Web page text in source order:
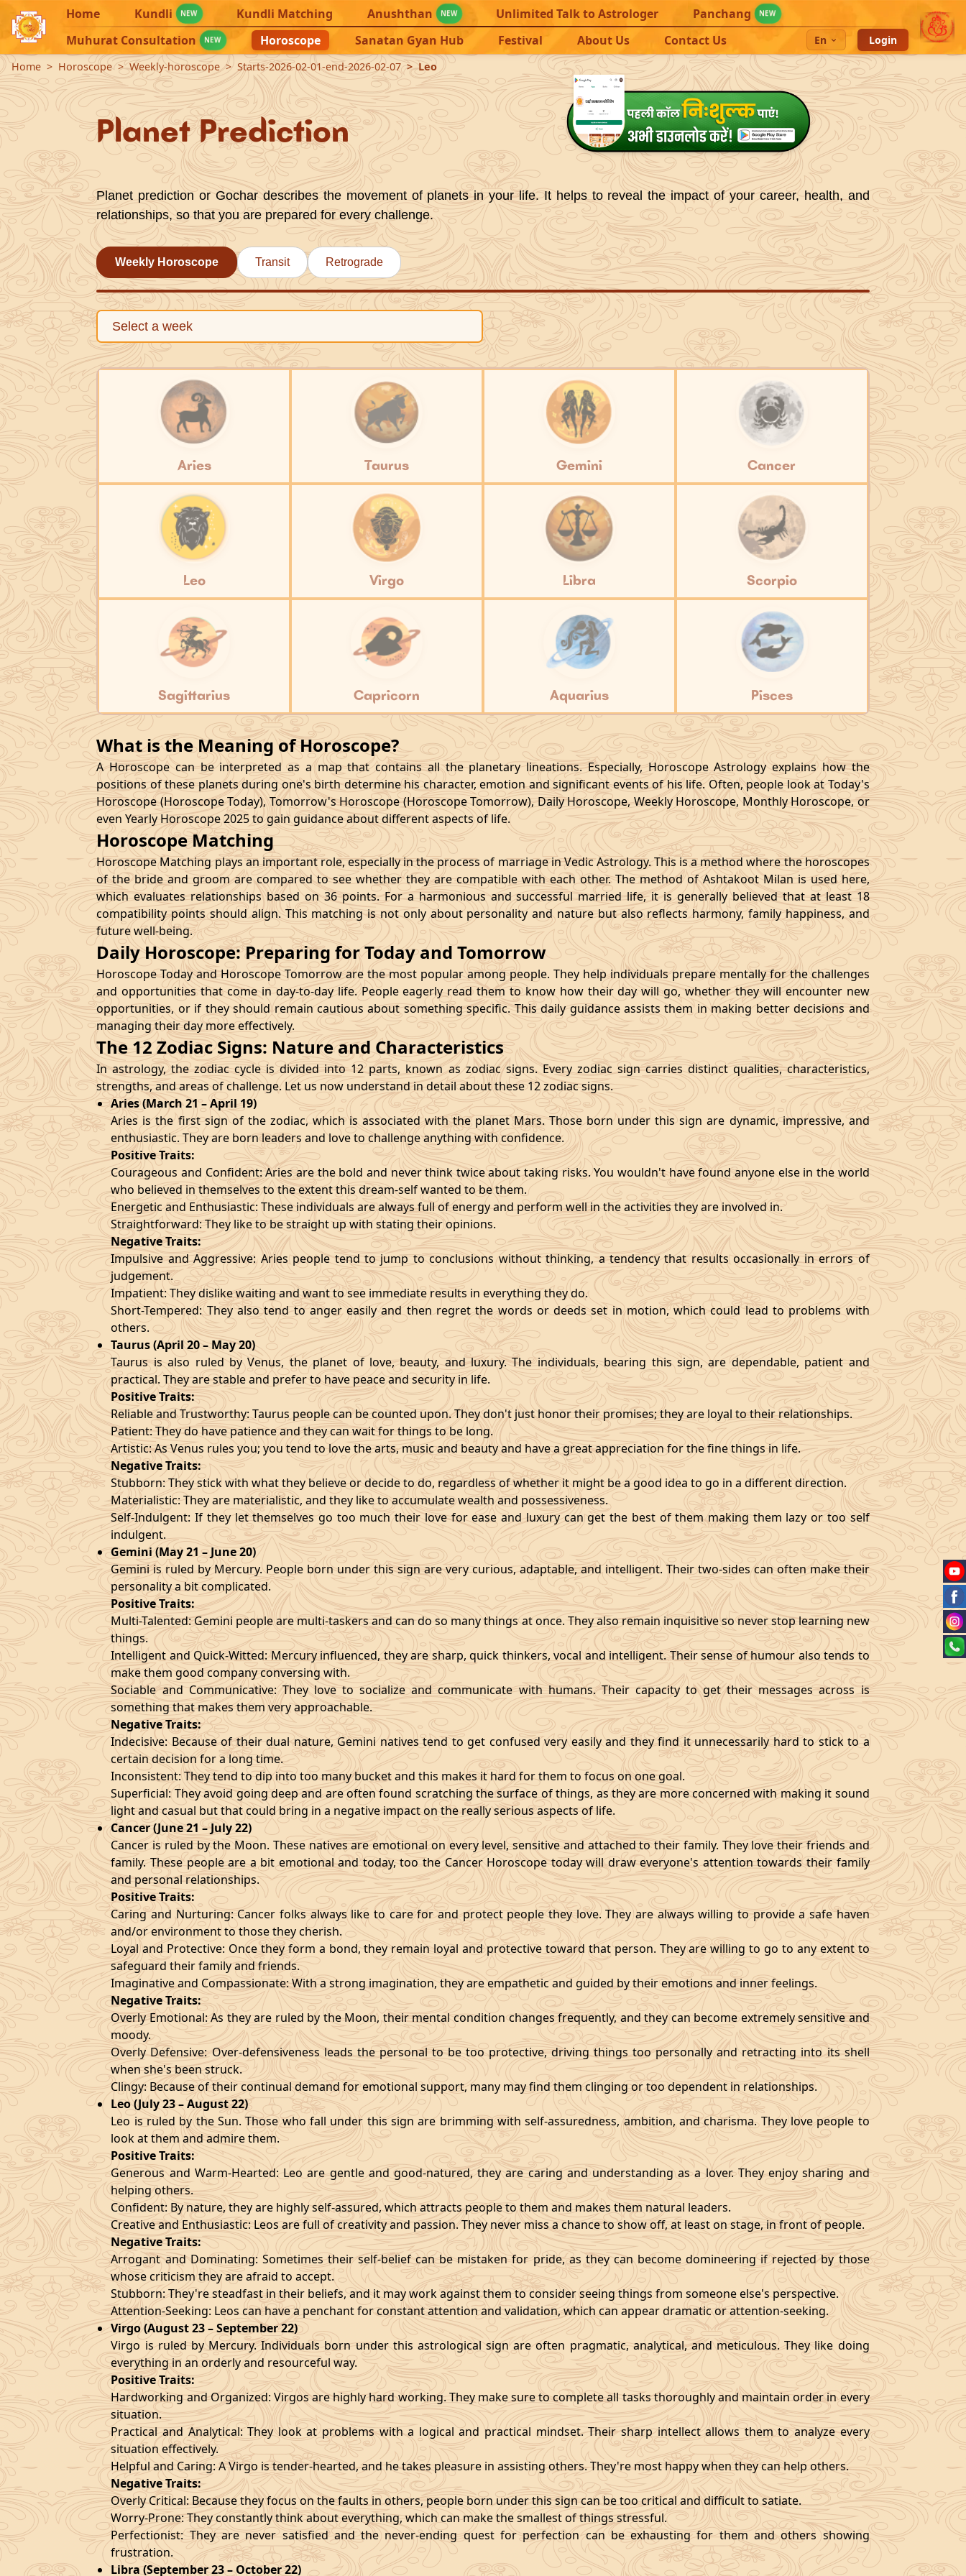
Home Kundli NEW Kundli Matching Anushthan NEW Unlimited Talk to Astrologer Panchang NEW
Muhurat Consultation NEW Horoscope Sanatan Gyan Hub Festival About Us Contact Us En
Login
Home
Horoscope Weekly-horoscope Starts-2026-02-01-end-2026-02-07 Leo
Planet Prediction
Planet prediction or Gochar describes the movement of planets in your life. It helps to reveal the impact of your career, health, and
relationships, so that you are prepared for every challenge.
Weekly Horoscope Transit Retrograde
Aries Taurus Gemini Cancer
Leo Virgo Libra Scorpio
Sagittarius Capricorn Aquarius Pisces
What is the Meaning of Horoscope?
A Horoscope can be interpreted as a map that contains all the planetary lineations. Especially, Horoscope Astrology explains how the
positions of these planets during one's birth determine his character, emotion and significant events of his life. Often, people look at Today's
Horoscope (Horoscope Today), Tomorrow's Horoscope (Horoscope Tomorrow), Daily Horoscope, Weekly Horoscope, Monthly Horoscope, or
even Yearly Horoscope 2025 to gain guidance about different aspects of life.
Horoscope Matching
Horoscope Matching plays an important role, especially in the process of marriage in Vedic Astrology. This is a method where the horoscopes
of the bride and groom are compared to see whether they are compatible with each other. The method of Ashtakoot Milan is used here,
which evaluates relationships based on 36 points. For a harmonious and successful married life, it is generally believed that at least 18
compatibility points should align. This matching is not only about personality and nature but also reflects harmony, family happiness, and
future well-being.
Daily Horoscope: Preparing for Today and Tomorrow
Horoscope Today and Horoscope Tomorrow are the most popular among people. They help individuals prepare mentally for the challenges
and opportunities that come in day-to-day life. People eagerly read them to know how their day will go, whether they will encounter new
opportunities, or if they should remain cautious about something specific. This daily guidance assists them in making better decisions and
managing their day more effectively.
The 12 Zodiac Signs: Nature and Characteristics
In astrology, the zodiac cycle is divided into 12 parts, known as zodiac signs. Every zodiac sign carries distinct qualities, characteristics,
strengths, and areas of challenge. Let us now understand in detail about these 12 zodiac signs.
Aries (March 21 – April 19)
Aries is the first sign of the zodiac, which is associated with the planet Mars. Those born under this sign are dynamic, impressive, and
enthusiastic. They are born leaders and love to challenge anything with confidence.
Positive Traits:
Courageous and Confident: Aries are the bold and never think twice about taking risks. You wouldn't have found anyone else in the world
who believed in themselves to the extent this dream-self wanted to be them.
Energetic and Enthusiastic: These individuals are always full of energy and perform well in the activities they are involved in.
Straightforward: They like to be straight up with stating their opinions.
Negative Traits:
Impulsive and Aggressive: Aries people tend to jump to conclusions without thinking, a tendency that results occasionally in errors of
judgement.
Impatient: They dislike waiting and want to see immediate results in everything they do.
Short-Tempered: They also tend to anger easily and then regret the words or deeds set in motion, which could lead to problems with
others.
Taurus (April 20 – May 20)
Taurus is also ruled by Venus, the planet of love, beauty, and luxury. The individuals, bearing this sign, are dependable, patient and
practical. They are stable and prefer to have peace and security in life.
Positive Traits:
Reliable and Trustworthy: Taurus people can be counted upon. They don't just honor their promises; they are loyal to their relationships.
Patient: They do have patience and they can wait for things to be long.
Artistic: As Venus rules you; you tend to love the arts, music and beauty and have a great appreciation for the fine things in life.
Negative Traits:
Stubborn: They stick with what they believe or decide to do, regardless of whether it might be a good idea to go in a different direction.
Materialistic: They are materialistic, and they like to accumulate wealth and possessiveness.
Self-Indulgent: If they let themselves go too much their love for ease and luxury can get the best of them making them lazy or too self
indulgent.
Gemini (May 21 – June 20)
Gemini is ruled by Mercury. People born under this sign are very curious, adaptable, and intelligent. Their two-sides can often make their
personality a bit complicated.
Positive Traits:
Multi-Talented: Gemini people are multi-taskers and can do so many things at once. They also remain inquisitive so never stop learning new
things.
Intelligent and Quick-Witted: Mercury influenced, they are sharp, quick thinkers, vocal and intelligent. Their sense of humour also tends to
make them good company conversing with.
Sociable and Communicative: They love to socialize and communicate with humans. Their capacity to get their messages across is
something that makes them very approachable.
Negative Traits:
Indecisive: Because of their dual nature, Gemini natives tend to get confused very easily and they find it unnecessarily hard to stick to a
certain decision for a long time.
Inconsistent: They tend to dip into too many bucket and this makes it hard for them to focus on one goal.
Superficial: They avoid going deep and are often found scratching the surface of things, as they are more concerned with making it sound
light and casual but that could bring in a negative impact on the really serious aspects of life.
Cancer (June 21 – July 22)
Cancer is ruled by the Moon. These natives are emotional on every level, sensitive and attached to their family. They love their friends and
family. These people are a bit emotional and today, too the Cancer Horoscope today will draw everyone's attention towards their family
and personal relationships.
Positive Traits:
Caring and Nurturing: Cancer folks always like to care for and protect people they love. They are always willing to provide a safe haven
and/or environment to those they cherish.
Loyal and Protective: Once they form a bond, they remain loyal and protective toward that person. They are willing to go to any extent to
safeguard their family and friends.
Imaginative and Compassionate: With a strong imagination, they are empathetic and guided by their emotions and inner feelings.
Negative Traits:
Overly Emotional: As they are ruled by the Moon, their mental condition changes frequently, and they can become extremely sensitive and
moody.
Overly Defensive: Over-defensiveness leads the personal to be too protective, driving things too personally and retracting into its shell
when she's been struck.
Clingy: Because of their continual demand for emotional support, many may find them clinging or too dependent in relationships.
Leo (July 23 – August 22)
Leo is ruled by the Sun. Those who fall under this sign are brimming with self-assuredness, ambition, and charisma. They love people to
look at them and admire them.
Positive Traits:
Generous and Warm-Hearted: Leo are gentle and good-natured, they are caring and understanding as a lover. They enjoy sharing and
helping others.
Confident: By nature, they are highly self-assured, which attracts people to them and makes them natural leaders.
Creative and Enthusiastic: Leos are full of creativity and passion. They never miss a chance to show off, at least on stage, in front of people.
Negative Traits:
Arrogant and Dominating: Sometimes their self-belief can be mistaken for pride, as they can become domineering if rejected by those
whose criticism they are afraid to accept.
Stubborn: They're steadfast in their beliefs, and it may work against them to consider seeing things from someone else's perspective.
Attention-Seeking: Leos can have a penchant for constant attention and validation, which can appear dramatic or attention-seeking.
Virgo (August 23 – September 22)
Virgo is ruled by Mercury. Individuals born under this astrological sign are often pragmatic, analytical, and meticulous. They like doing
everything in an orderly and resourceful way.
Positive Traits:
Hardworking and Organized: Virgos are highly hard working. They make sure to complete all tasks thoroughly and maintain order in every
situation.
Practical and Analytical: They look at problems with a logical and practical mindset. Their sharp intellect allows them to analyze every
situation effectively.
Helpful and Caring: A Virgo is tender-hearted, and he takes pleasure in assisting others. They're most happy when they can help others.
Negative Traits:
Overly Critical: Because they focus on the faults in others, people born under this sign can be too critical and difficult to satiate.
Worry-Prone: They constantly think about everything, which can make the smallest of things stressful.
Perfectionist: They are never satisfied and the never-ending quest for perfection can be exhausting for them and others showing
frustration.
Libra (September 23 – October 22)